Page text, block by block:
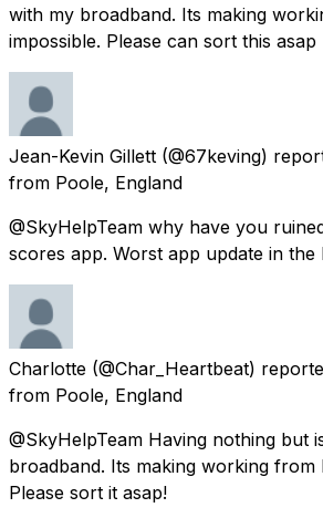
with my broadband. Its making
impossible. Please can sort this asap
Jean-Kevin Gillett (@67keving)
from Poole, England
@SkyHelpTeam why have you
scores app. Worst app update in the
Charlotte (@Char_Heartbeat)
from Poole, England
@SkyHelpTeam Having nothing but
broadband. Its making working from
Please sort it asap!